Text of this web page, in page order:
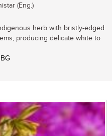
(Eng.)
herb with bristly-edged
producing delicate white to